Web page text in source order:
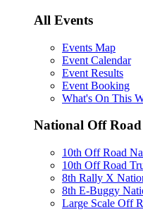
All Events
Events Map
Event Calendar
Event Results
Event Booking
What's On This
National Off Road
10th Off Road
10th Off Road
8th Rally X
8th E-Buggy
Large Scale Off